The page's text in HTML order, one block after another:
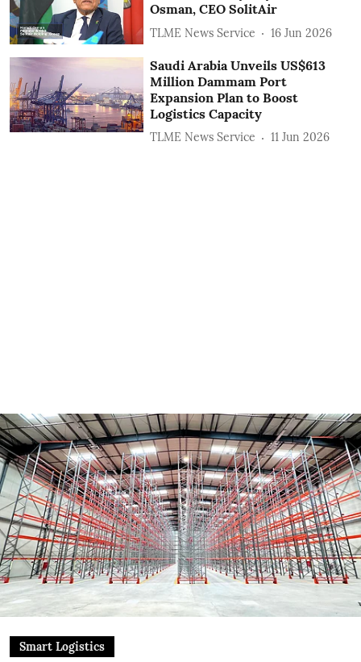
Osman, CEO SolitAir
TLME News Service 16 Jun 2026
Saudi Arabia Unveils US$613
Million Dammam Port
Expansion Plan to Boost
Logistics Capacity
TLME News Service 11 Jun 2026
Smart Logistics